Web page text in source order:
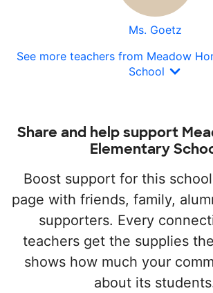
Ms. Goetz
See more teachers from Meadow
School
Share and help support
Elementary
Boost support for this
page with friends, family,
supporters. Every
teachers get the supplies
shows how much your
about its